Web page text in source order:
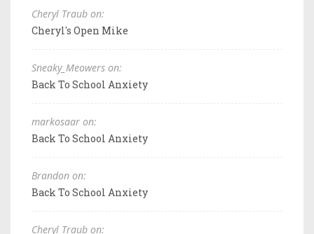
Cheryl Traub on:
Cheryl's Open Mike
Sneaky_Meowers on:
Back To School Anxiety
markosaar on:
Back To School Anxiety
Brandon on:
Back To School Anxiety
Cheryl Traub on: